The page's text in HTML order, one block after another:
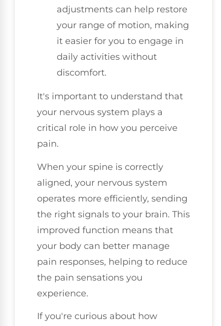
adjustments can help restore
your range of motion, making
it easier for you to engage in
daily activities without
discomfort.
It's important to understand that
your nervous system plays a
critical role in how you perceive
pain.
When your spine is correctly
aligned, your nervous system
operates more efficiently, sending
the right signals to your brain. This
improved function means that
your body can better manage
pain responses, helping to reduce
the pain sensations you
experience.
If you're curious about how